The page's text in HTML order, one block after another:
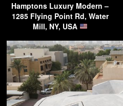
Hamptons Luxury Modern –
1285 Flying Point Rd, Water
Mill, NY, USA